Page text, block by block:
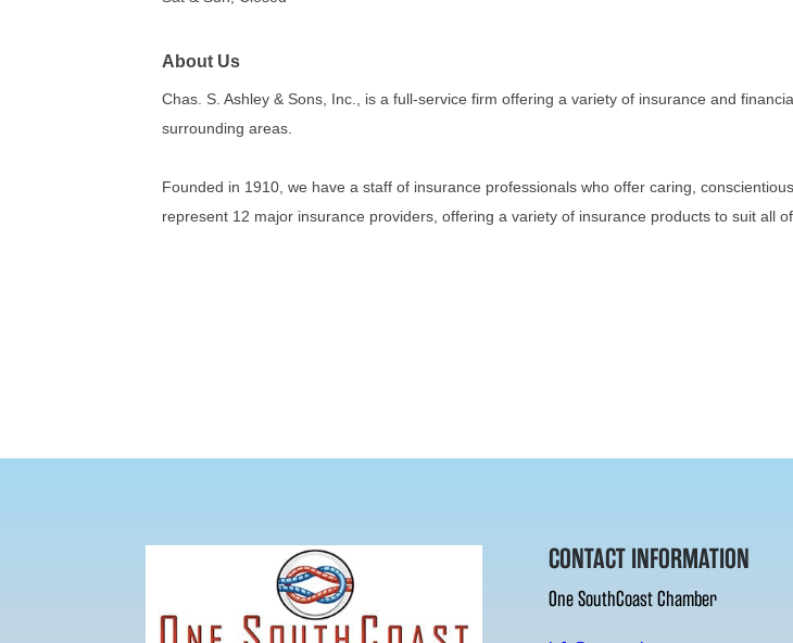
About Us
Chas. S. Ashley & Sons, Inc., is a full-service firm offering a variety of insurance and
surrounding areas.
Founded in 1910, we have a staff of insurance professionals who offer caring,
represent 12 major insurance providers, offering a variety of insurance products to suit all
CONTACT INFORMATION
One SouthCoast Chamber